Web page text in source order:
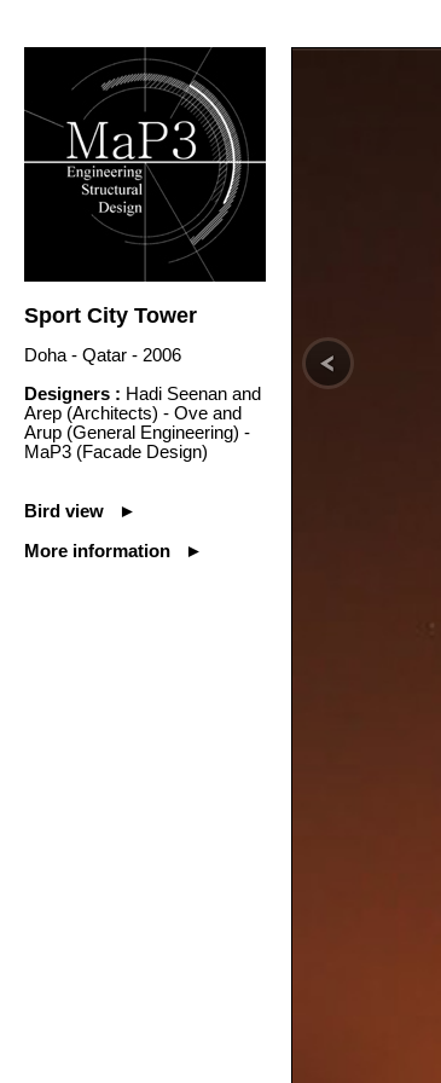
Sport City Tower
Doha - Qatar - 2006
Designers : Hadi Seenan and
Arep (Architects) - Ove and
Arup (General Engineering) -
MaP3 (Facade Design)
Bird view ►
More information ►